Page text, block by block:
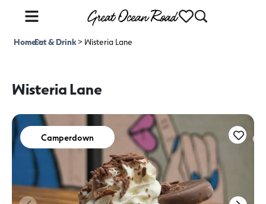
Home>
Eat & Drink>Wisteria Lane
Wisteria Lane
Camperdown